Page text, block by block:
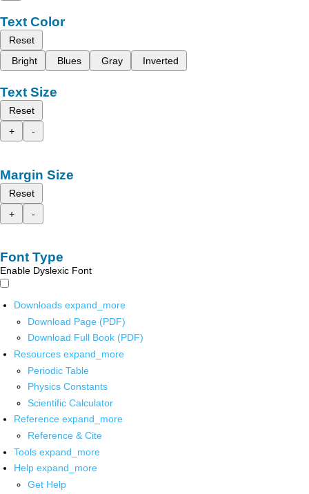
Text Color
Reset
Bright
Blues Gray Inverted
Text Size
Reset
+
-
Margin Size
Reset
+
-
Font Type
Enable Dyslexic Font
Downloads expand_more
Download Page (PDF)
Download Full Book (PDF)
Resources expand_more
Periodic Table
Physics Constants
Scientific Calculator
Reference expand_more
Reference & Cite
Tools expand_more
Help expand_more
Get Help